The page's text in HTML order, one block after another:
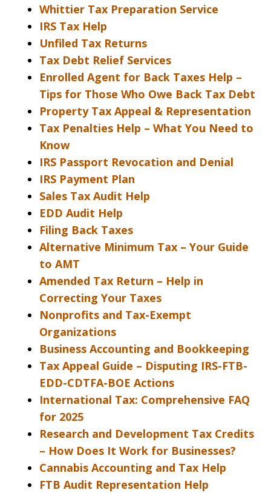
Whittier Tax Preparation Service
IRS Tax Help
Unfiled Tax Returns
Tax Debt Relief Services
Enrolled Agent for Back Taxes Help –
Tips for Those Who Owe Back Tax Debt
Property Tax Appeal & Representation
Tax Penalties Help – What You Need to
Know
IRS Passport Revocation and Denial
IRS Payment Plan
Sales Tax Audit Help
EDD Audit Help
Filing Back Taxes
Alternative Minimum Tax – Your Guide
to AMT
Amended Tax Return – Help in
Correcting Your Taxes
Nonprofits and Tax-Exempt
Organizations
Business Accounting and Bookkeeping
Tax Appeal Guide – Disputing IRS-FTB-
EDD-CDTFA-BOE Actions
International Tax: Comprehensive FAQ
for 2025
Research and Development Tax Credits
– How Does It Work for Businesses?
Cannabis Accounting and Tax Help
FTB Audit Representation Help